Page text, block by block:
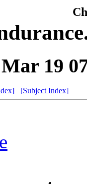
19
[Subject Index]